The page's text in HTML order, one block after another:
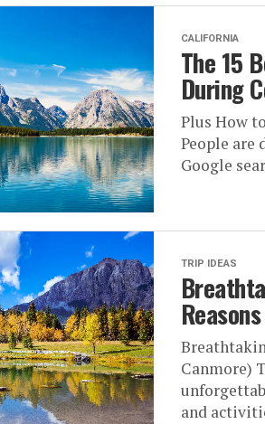
CALIFORNIA
The 15
During
Plus How
People are
Google
TRIP IDEAS
Canmore)
and